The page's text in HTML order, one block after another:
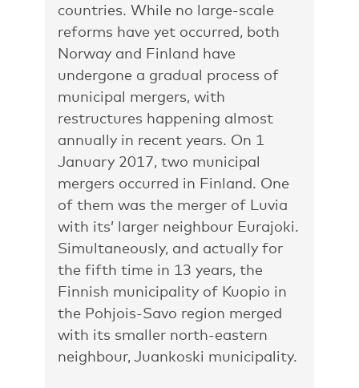
countries. While no large-scale
reforms have yet occurred, both
Norway and Finland have
undergone a gradual process of
municipal mergers, with
restructures happening almost
annually in recent years. On 1
January 2017, two municipal
mergers occurred in Finland. One
of them was the merger of Luvia
with its’ larger neighbour Eurajoki.
Simultaneously, and actually for
the fifth time in 13 years, the
Finnish municipality of Kuopio in
the Pohjois-Savo region merged
with its smaller north-eastern
neighbour, Juankoski municipality.